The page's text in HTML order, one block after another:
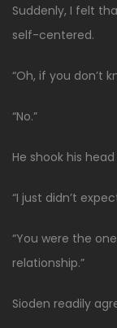
Suddenly, I felt
self-centered.
“Oh, if you don’t
“No.”
He shook his
“I just didn’t
“You were the
relationship.”
Sioden readily